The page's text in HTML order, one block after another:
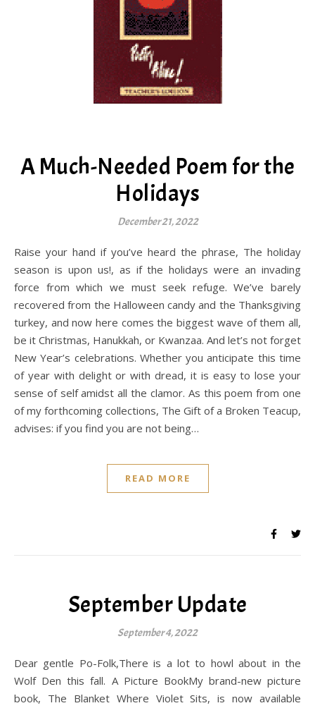
A Much-Needed Poem for the
Holidays
December 21, 2022
Raise your hand if you’ve heard the phrase, The holiday
season is upon us!, as if the holidays were an invading
force from which we must seek refuge. We’ve barely
recovered from the Halloween candy and the Thanksgiving
turkey, and now here comes the biggest wave of them all,
be it Christmas, Hanukkah, or Kwanzaa. And let’s not forget
New Year’s celebrations. Whether you anticipate this time
of year with delight or with dread, it is easy to lose your
sense of self amidst all the clamor. As this poem from one
of my forthcoming collections, The Gift of a Broken Teacup,
advises: if you find you are not being…
READ MORE
September Update
September 4, 2022
Dear gentle Po-Folk,There is a lot to howl about in the
Wolf Den this fall. A Picture BookMy brand-new picture
book, The Blanket Where Violet Sits, is now available